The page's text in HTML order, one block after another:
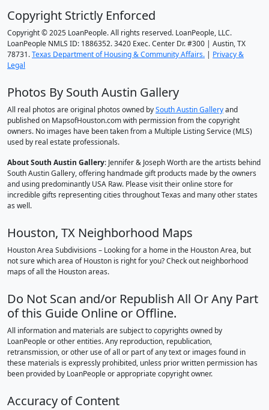
Copyright Strictly Enforced
Copyright © 2025 LoanPeople. All rights reserved. LoanPeople, LLC.
LoanPeople NMLS ID: 1886352. 3420 Exec. Center Dr. #300 | Austin, TX
78731.Texas Department of Housing & Community Affairs.
Privacy &
Legal
Photos By South Austin Gallery
All real photos are original photos owned bySouth Austin Galleryand
published on MapsofHouston.com with permission from the copyright
owners. No images have been taken from a Multiple Listing Service (MLS)
used by real estate professionals.
About South Austin Gallery: Jennifer & Joseph Worth are the artists behind
South Austin Gallery, offering handmade gift products made by the owners
and using predominantly USA Raw. Please visit their online store for
incredible gifts representing cities throughout Texas and many other states
as well.
Houston, TX Neighborhood Maps
Houston Area Subdivisions – Looking for a home in the Houston Area, but
not sure which area of Houston is right for you? Check out neighborhood
maps of all the Houston areas.
Do Not Scan and/or Republish All Or Any Part
of this Guide Online or Offline.
All information and materials are subject to copyrights owned by
LoanPeople or other entities. Any reproduction, republication,
retransmission, or other use of all or part of any text or images found in
these materials is expressly prohibited, unless prior written permission has
been provided by LoanPeople or appropriate copyright owner.
Accuracy of Content